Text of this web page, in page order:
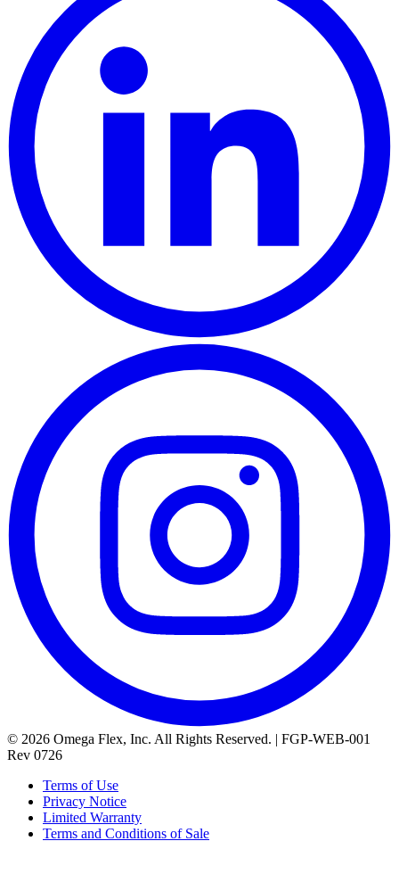
© 2026 Omega Flex, Inc. All Rights Reserved. | FGP-WEB-001
Rev 0726
Terms of Use
Privacy Notice
Limited Warranty
Terms and Conditions of Sale